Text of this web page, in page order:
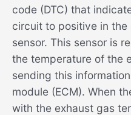
code (DTC) that
circuit to positive in
sensor. This sensor is
the temperature of the
sending this
module (ECM). When
with the exhaust gas